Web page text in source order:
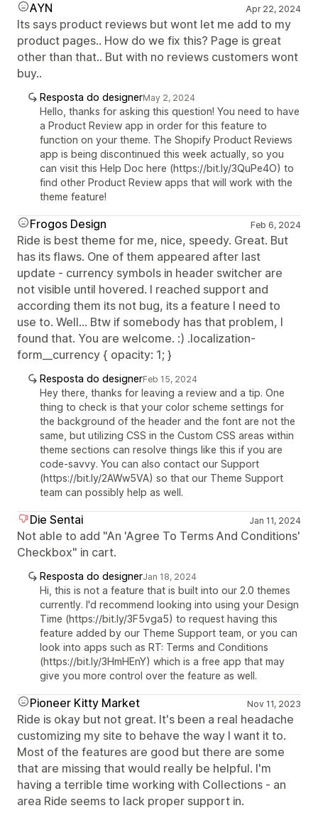
AYN Apr 22, 2024
Its says product reviews but wont let me add to my
product pages.. How do we fix this? Page is great
other than that.. But with no reviews customers wont
buy..
Resposta do designerMay 2, 2024
Hello, thanks for asking this question! You need to have
a Product Review app in order for this feature to
function on your theme. The Shopify Product Reviews
app is being discontinued this week actually, so you
can visit this Help Doc here (https://bit.ly/3QuPe4O) to
find other Product Review apps that will work with the
theme feature!
Frogos Design Feb 6, 2024
Ride is best theme for me, nice, speedy. Great. But
has its flaws. One of them appeared after last
update - currency symbols in header switcher are
not visible until hovered. I reached support and
according them its not bug, its a feature I need to
use to. Well... Btw if somebody has that problem, I
found that. You are welcome. :) .localization-
form__currency { opacity: 1; }
Resposta do designerFeb 15, 2024
Hey there, thanks for leaving a review and a tip. One
thing to check is that your color scheme settings for
the background of the header and the font are not the
same, but utilizing CSS in the Custom CSS areas within
theme sections can resolve things like this if you are
code-savvy. You can also contact our Support
(https://bit.ly/2AWw5VA) so that our Theme Support
team can possibly help as well.
Die Sentai Jan 11, 2024
Not able to add "An 'Agree To Terms And Conditions'
Checkbox" in cart.
Resposta do designerJan 18, 2024
Hi, this is not a feature that is built into our 2.0 themes
currently. I'd recommend looking into using your Design
Time (https://bit.ly/3F5vga5) to request having this
feature added by our Theme Support team, or you can
look into apps such as RT: Terms and Conditions
(https://bit.ly/3HmHEnY) which is a free app that may
give you more control over the feature as well.
Pioneer Kitty Market Nov 11, 2023
Ride is okay but not great. It's been a real headache
customizing my site to behave the way I want it to.
Most of the features are good but there are some
that are missing that would really be helpful. I'm
having a terrible time working with Collections - an
area Ride seems to lack proper support in.